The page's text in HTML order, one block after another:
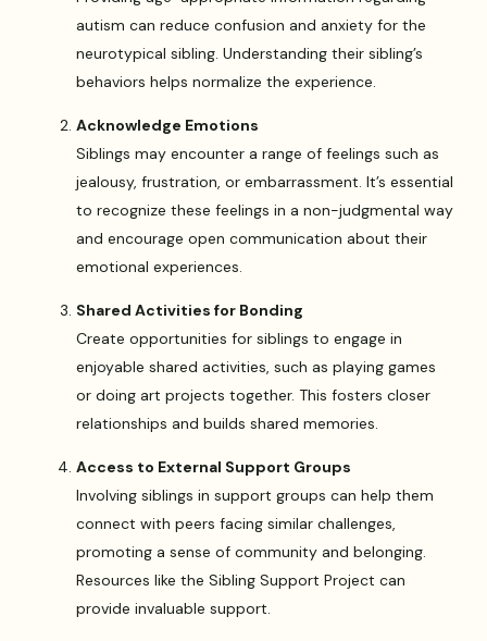
autism can reduce confusion and anxiety for the
neurotypical sibling. Understanding their sibling’s
behaviors helps normalize the experience.
Acknowledge Emotions
Siblings may encounter a range of feelings such as
jealousy, frustration, or embarrassment. It’s essential
to recognize these feelings in a non-judgmental way
and encourage open communication about their
emotional experiences.
Shared Activities for Bonding
Create opportunities for siblings to engage in
enjoyable shared activities, such as playing games
or doing art projects together. This fosters closer
relationships and builds shared memories.
Access to External Support Groups
Involving siblings in support groups can help them
connect with peers facing similar challenges,
promoting a sense of community and belonging.
Resources like the Sibling Support Project can
provide invaluable support.